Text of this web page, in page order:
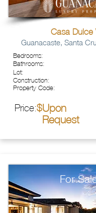
Casa Dulce
Guanacaste, Santa
Bedrooms:
Bathrooms:
Lot:
Construction:
Property Code:
Price:$Upon
Request
For